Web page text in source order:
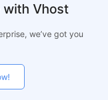
with Vhost
we’ve got you